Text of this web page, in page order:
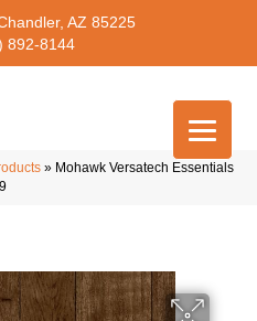
AZ 85225
892-8144
» Mohawk Versatech Essentials